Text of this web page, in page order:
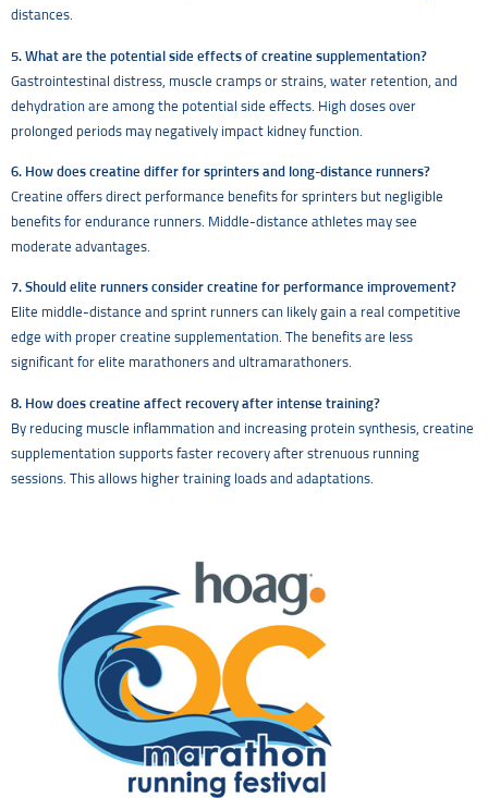
distances.
5. What are the potential side effects of creatine supplementation?
Gastrointestinal distress, muscle cramps or strains, water retention, and
dehydration are among the potential side effects. High doses over
prolonged periods may negatively impact kidney function.
6. How does creatine differ for sprinters and long-distance runners?
Creatine offers direct performance benefits for sprinters but negligible
benefits for endurance runners. Middle-distance athletes may see
moderate advantages.
7. Should elite runners consider creatine for performance improvement?
Elite middle-distance and sprint runners can likely gain a real competitive
edge with proper creatine supplementation. The benefits are less
significant for elite marathoners and ultramarathoners.
8. How does creatine affect recovery after intense training?
By reducing muscle inflammation and increasing protein synthesis, creatine
supplementation supports faster recovery after strenuous running
sessions. This allows higher training loads and adaptations.